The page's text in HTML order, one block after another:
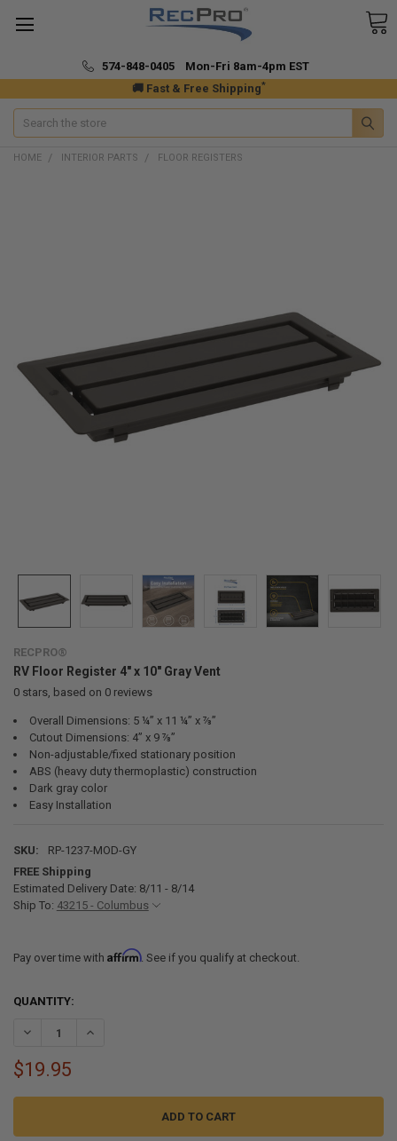
🚚 Fast & Free Shipping*
574-848-0405 Mon-Fri 8am-4pm EST
Search
HOME INTERIOR PARTS FLOOR REGISTERS
RECPRO®
RV Floor Register 4" x 10" Gray Vent
0stars, based on 0reviews
Overall Dimensions: 5 ¼” x 11 ¼” x ⅞”
Cutout Dimensions: 4” x 9 ⅞”
Non-adjustable/fixed stationary position
ABS (heavy duty thermoplastic) construction
Dark gray color
Easy Installation
SKU:
RP-1237-MOD-GY
FREE Shipping
Estimated Delivery Date: 8/11 - 8/14
Ship To: 43215 - Columbus
Pay over time with Affirm. See if you qualify at checkout.
CURRENT
QUANTITY:
DECREASE QUANTITY OF RV FLOOR REGISTER 4" X 10" GRAY VENT
INCREASE QUANTITY OF RV FLOOR REGISTER 4" X 10"
$19.95